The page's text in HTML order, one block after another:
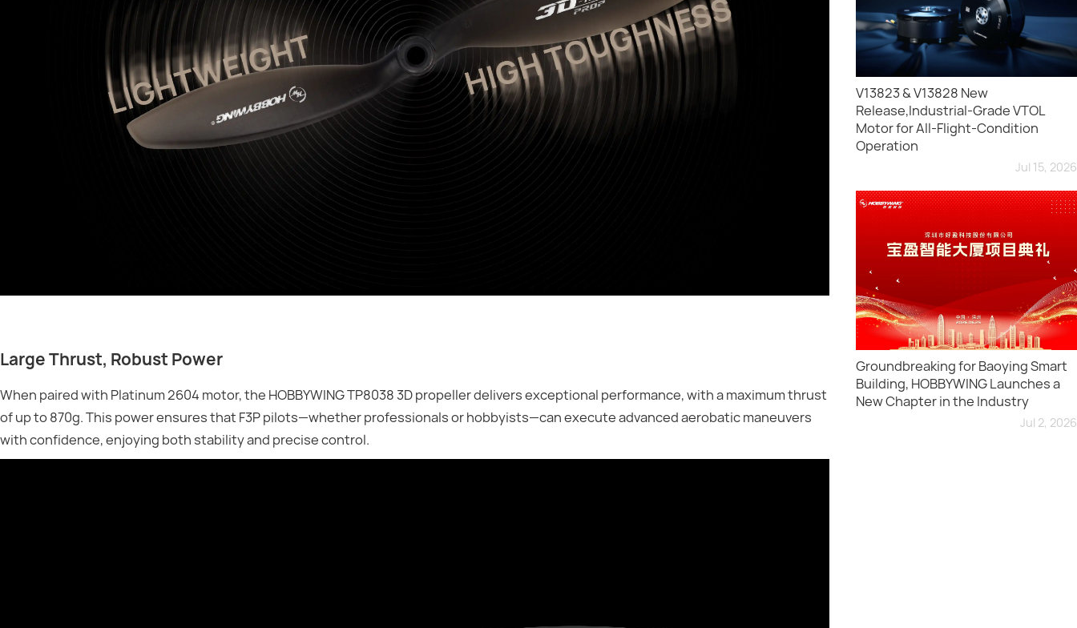
Large Thrust, Robust Power
When paired with Platinum 2604 motor, the HOBBYWING TP8038 3D propeller delivers exceptional performance, with a maximum thrust
of up to 870g. This power ensures that F3P pilots—whether professionals or hobbyists—can execute advanced aerobatic maneuvers
with confidence, enjoying both stability and precise control.
V13823 & V13828 New
Release,Industrial-Grade VTOL
Motor for All-Flight-Condition
Operation
Jul 15, 2026
Groundbreaking for Baoying Smart
Building, HOBBYWING Launches a
New Chapter in the Industry
Jul 2, 2026